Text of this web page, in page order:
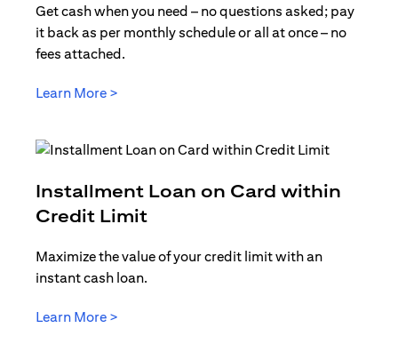
Get cash when you need – no questions asked; pay
it back as per monthly schedule or all at once – no
fees attached.
Learn More >
Installment Loan on Card within
Credit Limit
Maximize the value of your credit limit with an
instant cash loan.
Learn More >